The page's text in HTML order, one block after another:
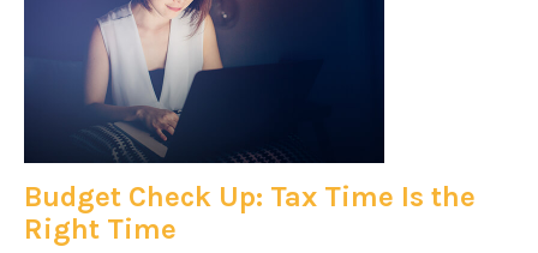
Budget Check Up: Tax Time Is the
Right Time